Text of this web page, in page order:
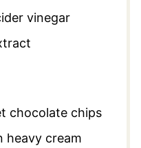
vinegar
chocolate chips
heavy cream